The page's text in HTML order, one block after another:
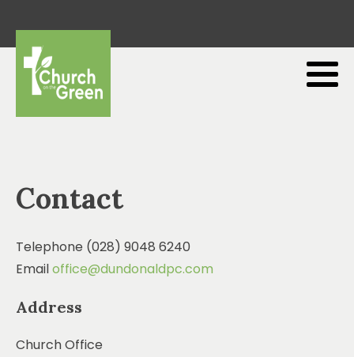
Contact
Telephone (028) 9048 6240
Emailoffice@dundonaldpc.com
Address
Church Office